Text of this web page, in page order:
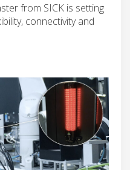
from SICK is setting
connectivity and